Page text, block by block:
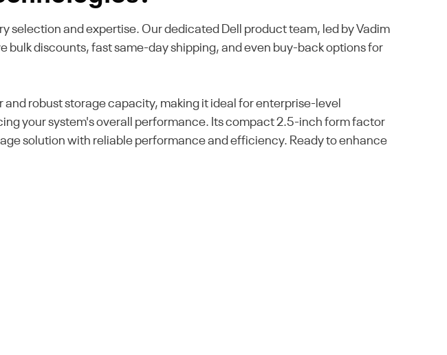
selection and expertise. Our dedicated Dell product team, led by Vadim
discounts, fast same-day shipping, and even buy-back options for
and robust storage capacity, making it ideal for enterprise-level
your system's overall performance. Its compact 2.5-inch form factor
solution with reliable performance and efficiency. Ready to enhance